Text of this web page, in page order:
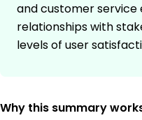
and customer
relationships with
levels of user
Why this summary